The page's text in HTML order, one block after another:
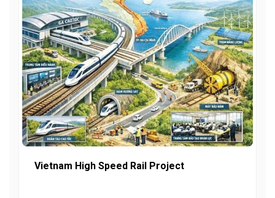
Vietnam High Speed Rail Project